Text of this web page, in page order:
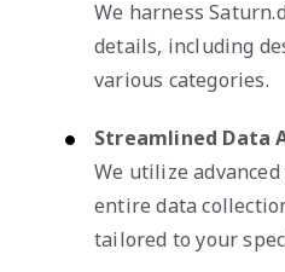
We harness
details, including
various categories.
Streamlined Data
We utilize
entire data
tailored to your